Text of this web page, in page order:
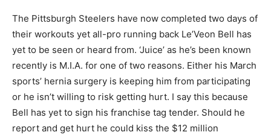
The Pittsburgh Steelers have now completed two days of
their workouts yet all-pro running back Le’Veon Bell has
yet to be seen or heard from. ‘Juice’ as he’s been known
recently is M.I.A. for one of two reasons. Either his March
sports’ hernia surgery is keeping him from participating
or he isn’t willing to risk getting hurt. I say this because
Bell has yet to sign his franchise tag tender. Should he
report and get hurt he could kiss the $12 million